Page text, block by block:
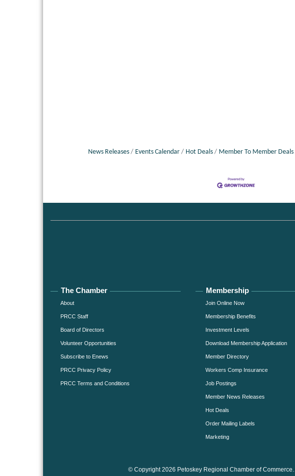
News Releases Events Calendar Hot Deals Member To Member Deals
The Chamber
About
PRCC Staff
Board of Directors
Volunteer Opportunities
Subscribe to Enews
PRCC Privacy Policy
PRCC Terms and Conditions
Membership
Join Online Now
Membership Benefits
Investment Levels
Download Membership Application
Member Directory
Workers Comp Insurance
Job Postings
Member News Releases
Hot Deals
Order Mailing Labels
Marketing
© Copyright 2026 Petoskey Regional Chamber of